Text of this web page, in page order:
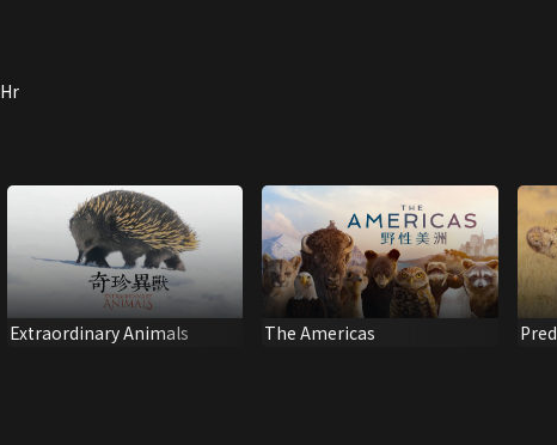
Hr
Extraordinary Animals The Americas